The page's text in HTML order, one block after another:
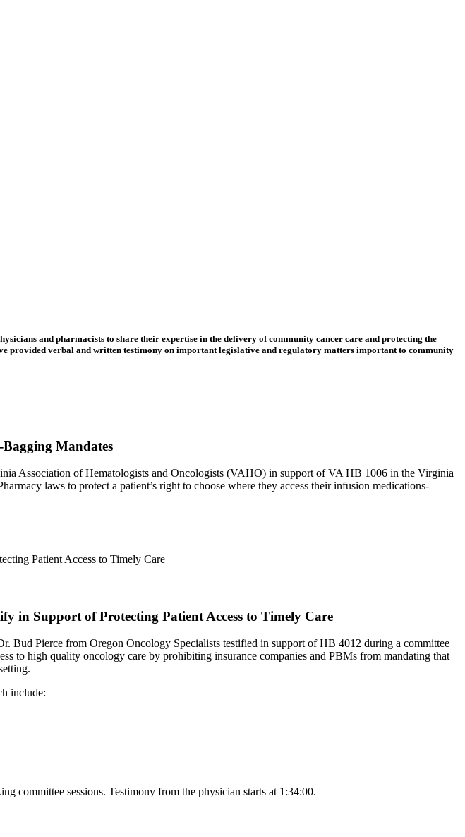
and pharmacists to share their expertise in the delivery of community cancer care and protecting the
provided verbal and written testimony on important legislative and regulatory matters important to community
Mandates
Association of Hematologists and Oncologists (VAHO) in support of VA HB 1006 in the Virginia
laws to protect a patient’s right to choose where they access their infusion medications-
in Support of Protecting Patient Access to Timely Care
Pierce from Oregon Oncology Specialists testified in support of HB 4012 during a committee
to high quality oncology care by prohibiting insurance companies and PBMs from mandating that
include:
committee sessions. Testimony from the physician starts at 1:34:00.